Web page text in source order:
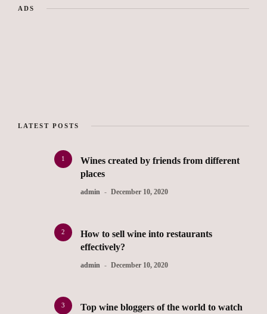
ADS
LATEST POSTS
1
Wines created by friends from different
places
admin December 10, 2020
2
How to sell wine into restaurants
effectively?
admin December 10, 2020
3
Top wine bloggers of the world to watch